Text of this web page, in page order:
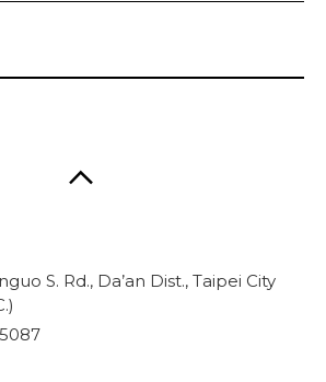
S. Rd., Da’an Dist., Taipei City